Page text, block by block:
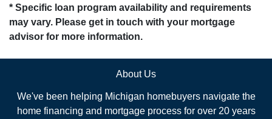
* Specific loan program availability and requirements
may vary. Please get in touch with your mortgage
advisor for more information.
About Us
We've been helping Michigan homebuyers navigate the
home financing and mortgage process for over 20 years